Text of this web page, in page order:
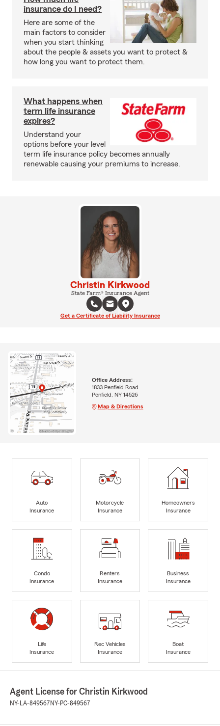
insurance do I need?
Here are some of the
main factors to consider
when you start thinking
about the people & assets you want to protect &
how long you want to protect them.
What happens when
term life insurance
expires?
Understand your
options before your level
term life insurance policy becomes annually
renewable causing your premiums to increase.
Christin Kirkwood
State Farm® Insurance Agent
Get a Certificate of Liability Insurance
Office Address:
1833 Penfield Road
Penfield, NY 14526
Map & Directions
Auto
Insurance
Motorcycle
Insurance
Homeowners
Insurance
Condo
Insurance
Renters
Insurance
Business
Insurance
Life
Insurance
Rec Vehicles
Insurance
Boat
Insurance
Agent License for Christin Kirkwood
NY-LA-849567 NY-PC-849567